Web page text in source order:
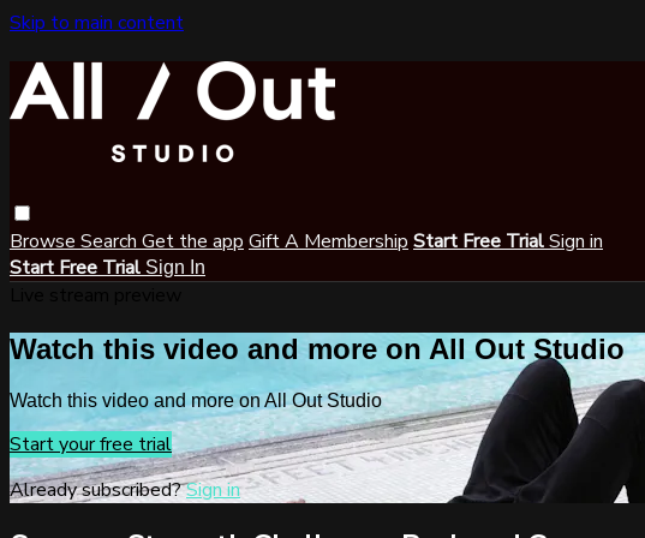
Skip to main content
Browse Search Get the app Gift A Membership Start Free TrialSign in
Start Free Trial Sign In
Watch this video and more on All Out Studio
Watch this video and more on All Out Studio
Start your free trial
Already subscribed?Sign in